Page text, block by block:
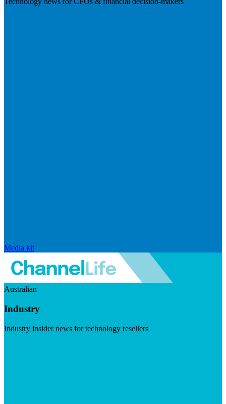
Media kit
Australian
Industry
Industry insider news for technology resellers